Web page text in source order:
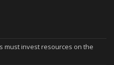
must invest resources on the